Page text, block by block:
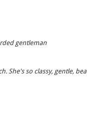
gentleman
She's so classy, gentle,